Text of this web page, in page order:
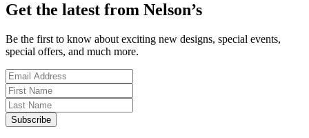
Get the latest from Nelson’s
Be the first to know about exciting new designs, special events,
special offers, and much more.